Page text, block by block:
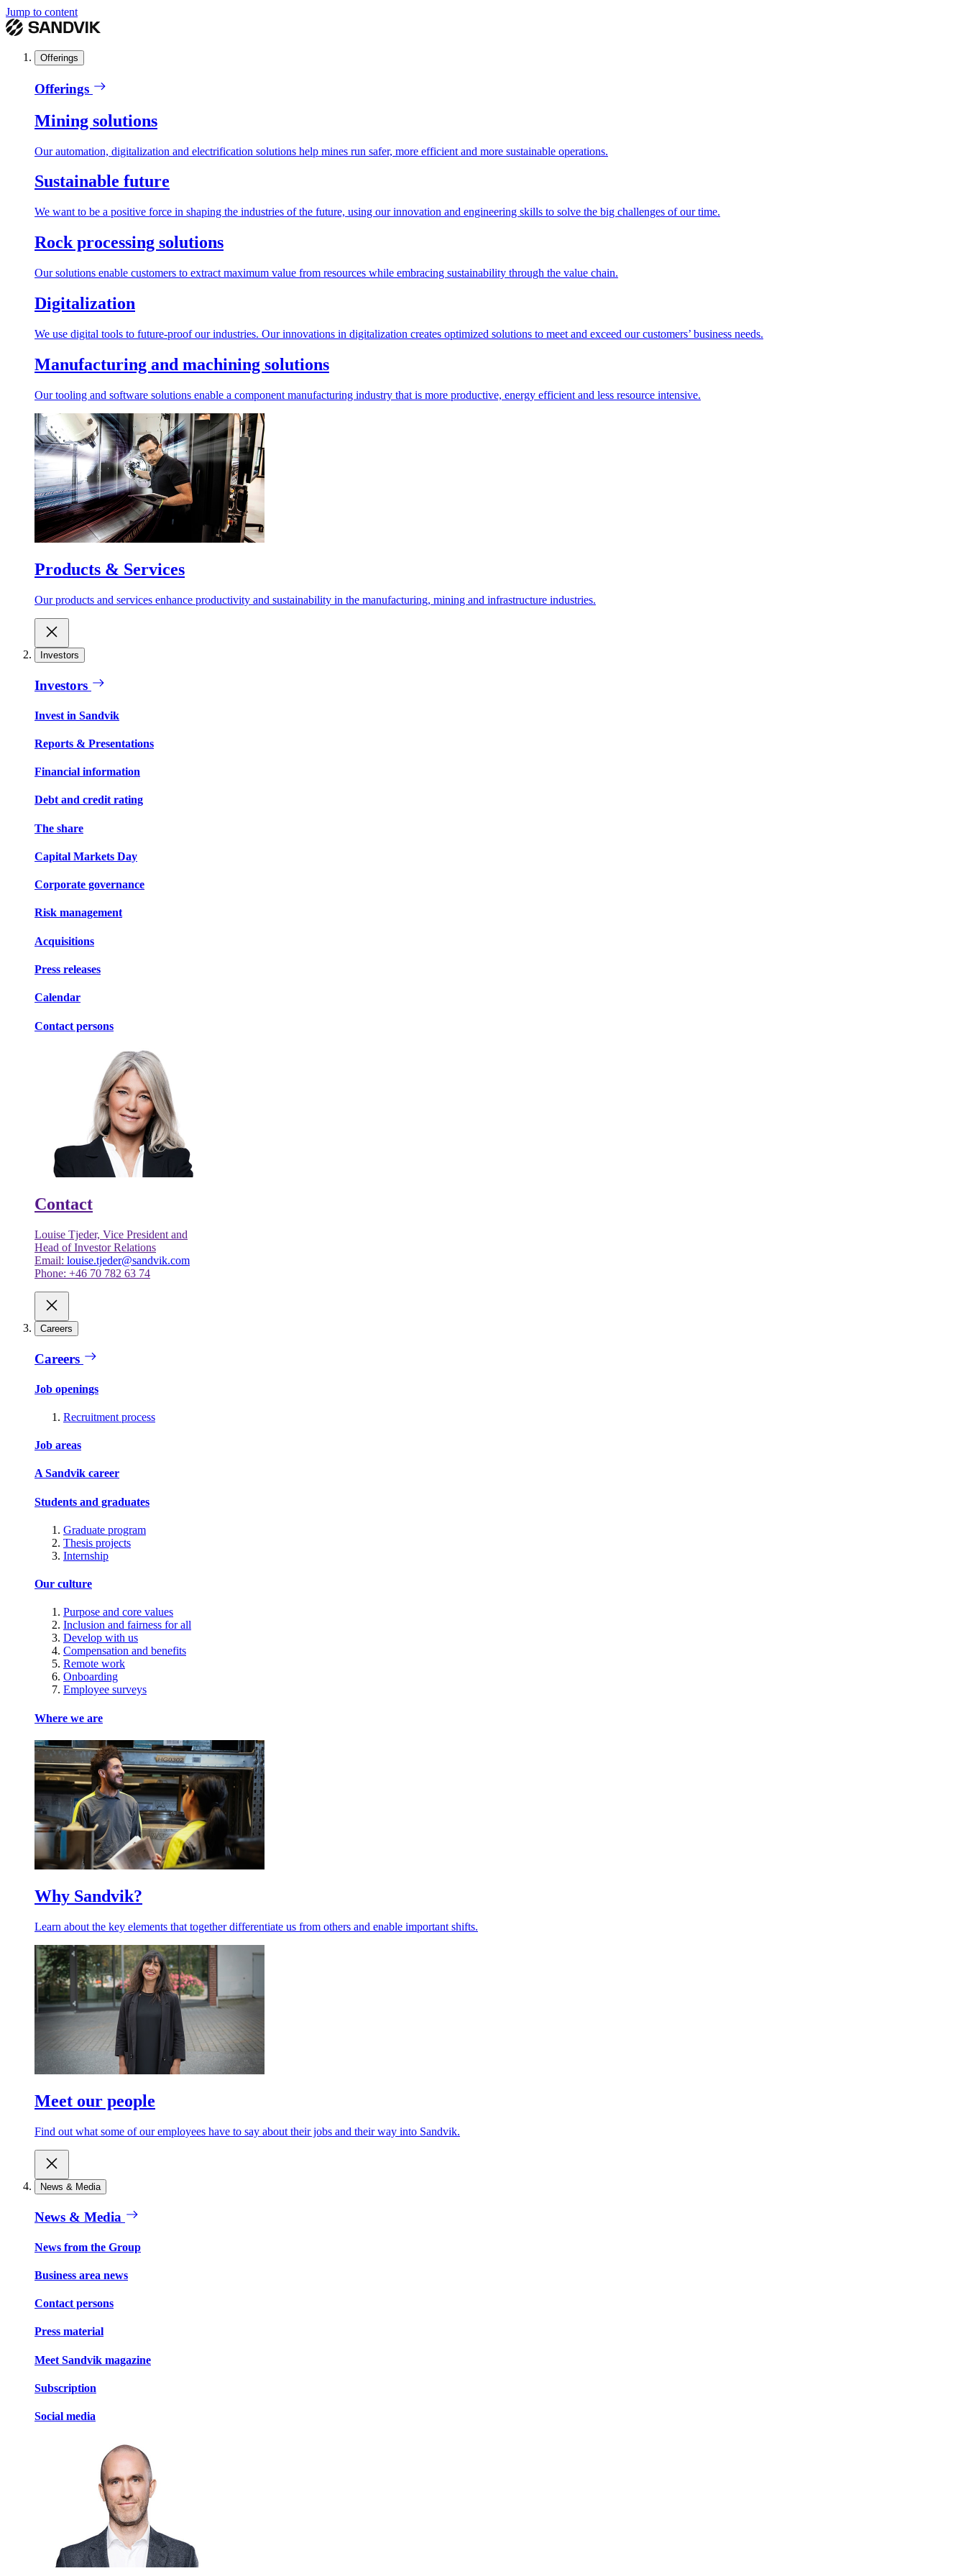
Jump to content
Offerings
Offerings
Mining solutions
Our automation, digitalization and electrification solutions help mines run safer, more efficient and more sustainable operations.
Sustainable future
We want to be a positive force in shaping the industries of the future, using our innovation and engineering skills to solve the big challenges of our time.
Rock processing solutions
Our solutions enable customers to extract maximum value from resources while embracing sustainability through the value chain.
Digitalization
We use digital tools to future-proof our industries. Our innovations in digitalization creates optimized solutions to meet and exceed our customers’ business needs.
Manufacturing and machining solutions
Our tooling and software solutions enable a component manufacturing industry that is more productive, energy efficient and less resource intensive.
Products & Services
Our products and services enhance productivity and sustainability in the manufacturing, mining and infrastructure industries.
Investors
Investors
Invest in Sandvik
Reports & Presentations
Financial information
Debt and credit rating
The share
Capital Markets Day
Corporate governance
Risk management
Acquisitions
Press releases
Calendar
Contact persons
Contact
Louise Tjeder, Vice President and
Head of Investor Relations
Email: louise.tjeder@sandvik.com
Phone: +46 70 782 63 74
Careers
Careers
Job openings
Recruitment process
Job areas
A Sandvik career
Students and graduates
Graduate program
Thesis projects
Internship
Our culture
Purpose and core values
Inclusion and fairness for all
Develop with us
Compensation and benefits
Remote work
Onboarding
Employee surveys
Where we are
Why Sandvik?
Learn about the key elements that together differentiate us from others and enable important shifts.
Meet our people
Find out what some of our employees have to say about their jobs and their way into Sandvik.
News & Media
News & Media
News from the Group
Business area news
Contact persons
Press material
Meet Sandvik magazine
Subscription
Social media